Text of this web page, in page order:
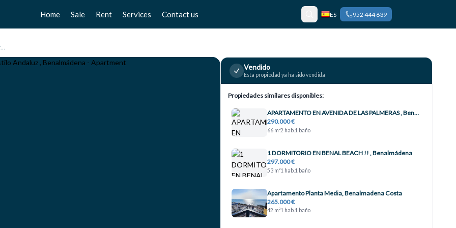
Home Sale
Chalets
Rent
Chalets
Services
Free valuation
Contact us ES 952 444 639
Apartamento de 1 Dormitorio en Torrequebrada - Complejo Estilo Andaluz , Benalmádena
Vendido
Esta propiedad ya ha sido vendida
Propiedades similares disponibles:
APARTAMENTO EN AVENIDA DE LAS PALMERAS , Benalmádena
290.000 €
66 m²2 hab. 1 baño
1 DORMITORIO EN BENAL BEACH !! , Benalmádena
297.000 €
53 m²1 hab. 1 baño
Apartamento Planta Media, Benalmadena Costa
265.000 €
42 m²1 hab. 1 baño